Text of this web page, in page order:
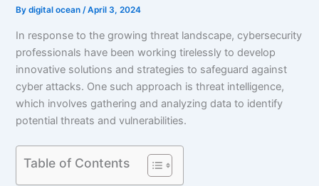
Bydigital ocean/April 3, 2024
In response to the growing threat landscape, cybersecurity
professionals have been working tirelessly to develop
innovative solutions and strategies to safeguard against
cyber attacks. One such approach is threat intelligence,
which involves gathering and analyzing data to identify
potential threats and vulnerabilities.
Table of Contents